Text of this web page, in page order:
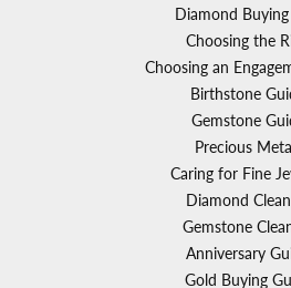
Diamond
Choosing the
Choosing an
Birthstone
Gemstone
Precious
Caring for Fine
Diamond
Gemstone
Anniversary
Gold Buying